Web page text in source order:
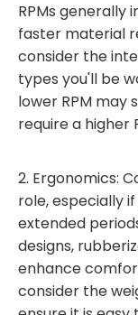
RPMs generally
faster material
consider the
types you'll be
lower RPM may
require a higher
2. Ergonomics:
role, especially
extended
designs,
enhance
consider the